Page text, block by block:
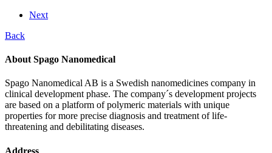
Next
Back
About Spago Nanomedical
Spago Nanomedical AB is a Swedish nanomedicines company in
clinical development phase. The company´s development projects
are based on a platform of polymeric materials with unique
properties for more precise diagnosis and treatment of life-
threatening and debilitating diseases.
Address